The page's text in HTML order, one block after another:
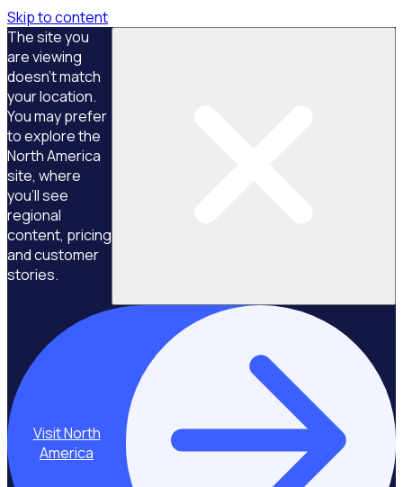
Skip to content
The site you
are viewing
doesn't match
your location.
You may prefer
to explore the
North America
site, where
you'll see
regional
content, pricing
and customer
stories.
Visit North
America